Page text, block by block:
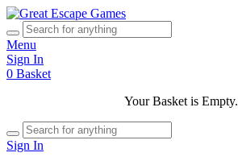
Menu
Sign In
0 Basket
Your Basket is Empty.
Sign In